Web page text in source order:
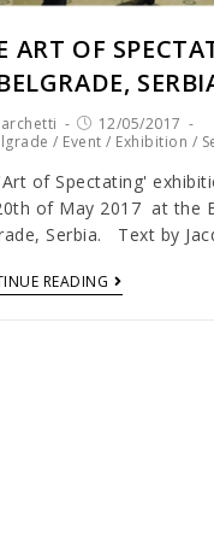
ART OF
12/05/2017
/ Event / Exhibition /
of Spectating'
of May 2017 at the
Serbia. Text by
READING